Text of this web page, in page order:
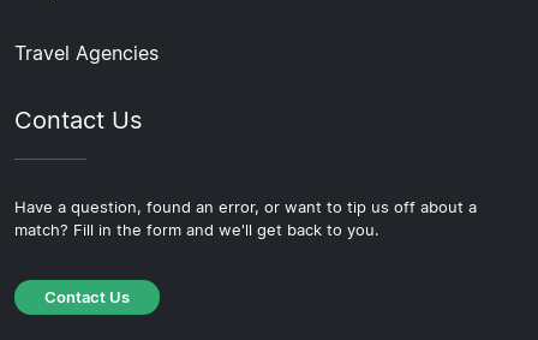
Travel Agencies
Contact Us
Have a question, found an error, or want to tip us off about a
match? Fill in the form and we'll get back to you.
Contact Us